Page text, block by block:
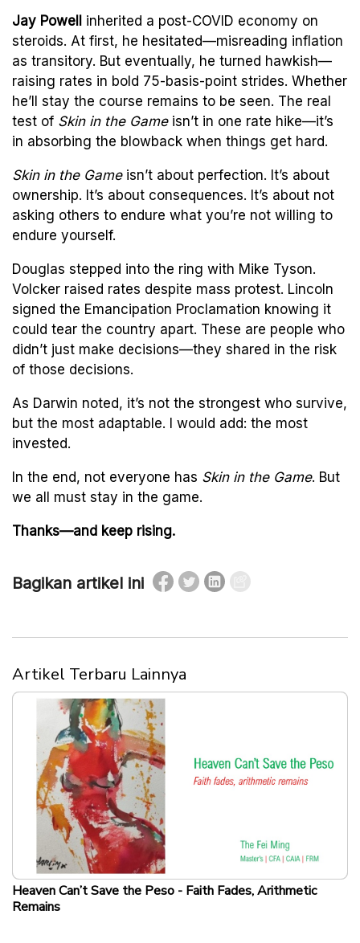
Jay Powell inherited a post-COVID economy on
steroids. At first, he hesitated—misreading inflation
as transitory. But eventually, he turned hawkish—
raising rates in bold 75-basis-point strides. Whether
he’ll stay the course remains to be seen. The real
test of Skin in the Gameisn’t in one rate hike—it’s
in absorbing the blowback when things get hard.
Skin in the Gameisn’t about perfection. It’s about
ownership. It’s about consequences. It’s about not
asking others to endure what you’re not willing to
endure yourself.
Douglas stepped into the ring with Mike Tyson.
Volcker raised rates despite mass protest. Lincoln
signed the Emancipation Proclamation knowing it
could tear the country apart. These are people who
didn’t just make decisions—they shared in the risk
of those decisions.
As Darwin noted, it’s not the strongest who survive,
but the most adaptable. I would add: the most
invested.
In the end, not everyone has Skin in the Game. But
we all must stay in the game.
Thanks—and keep rising.
Bagikan artikel ini
Artikel Terbaru Lainnya
Heaven Can’t Save the Peso - Faith Fades, Arithmetic
Remains